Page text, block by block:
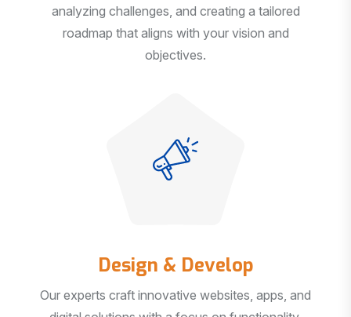
analyzing challenges, and creating a tailored
roadmap that aligns with your vision and
objectives.
Design & Develop
Our experts craft innovative websites, apps, and